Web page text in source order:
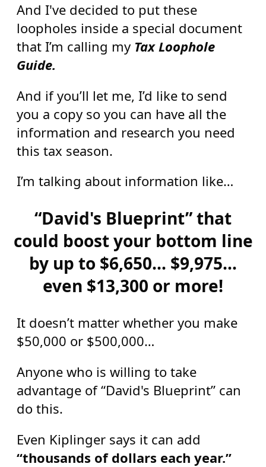
And I've decided to put these
loopholes inside a special document
that I’m calling my Tax Loophole
Guide.
And if you’ll let me, I’d like to send
you a copy so you can have all the
information and research you need
this tax season.
I’m talking about information like…
“David's Blueprint” that
could boost your bottom line
by up to $6,650… $9,975…
even $13,300 or more!
It doesn’t matter whether you make
$50,000 or $500,000…
Anyone who is willing to take
advantage of “David's Blueprint” can
do this.
Even Kiplinger says it can add
“thousands of dollars each year.”